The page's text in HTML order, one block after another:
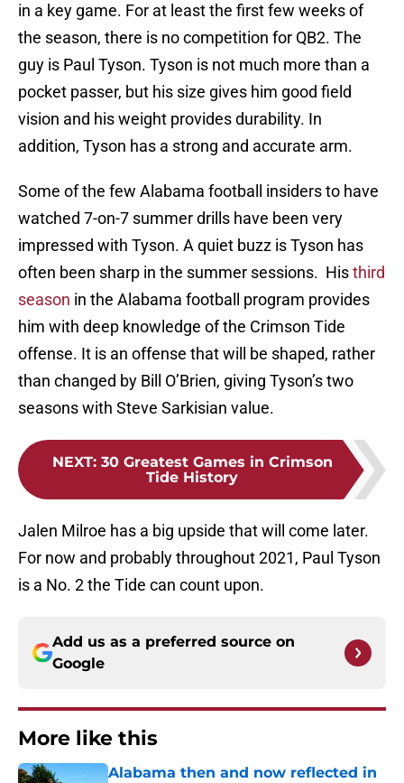
in a key game. For at least the first few weeks of
the season, there is no competition for QB2. The
guy is Paul Tyson. Tyson is not much more than a
pocket passer, but his size gives him good field
vision and his weight provides durability. In
addition, Tyson has a strong and accurate arm.
Some of the few Alabama football insiders to have
watched 7-on-7 summer drills have been very
impressed with Tyson. A quiet buzz is Tyson has
often been sharp in the summer sessions. Histhird
season in the Alabama football program provides
him with deep knowledge of the Crimson Tide
offense. It is an offense that will be shaped, rather
than changed by Bill O’Brien, giving Tyson’s two
seasons with Steve Sarkisian value.
NEXT: 30 Greatest Games in Crimson
Tide History
Jalen Milroe has a big upside that will come later.
For now and probably throughout 2021, Paul Tyson
is a No. 2 the Tide can count upon.
Add us as a preferred source on
Google
More like this
Alabama then and now reflected in